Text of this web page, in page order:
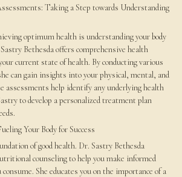
Taking a Step towards Understanding
optimum health is understanding your body
Bethesda offers comprehensive health
current state of health. By conducting various
can gain insights into your physical, mental, and
assessments help identify any underlying health
to develop a personalized treatment plan
Your Body for Success
of good health. Dr. Sastry Bethesda
counseling to help you make informed
She educates you on the importance of a